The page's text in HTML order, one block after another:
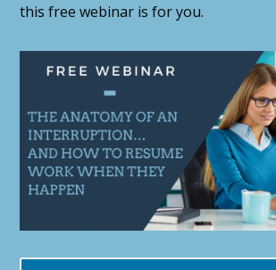
this free webinar is for you.